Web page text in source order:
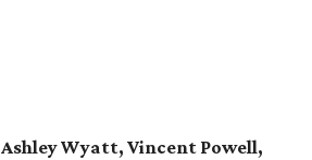
Ashley Wyatt, Vincent Powell,